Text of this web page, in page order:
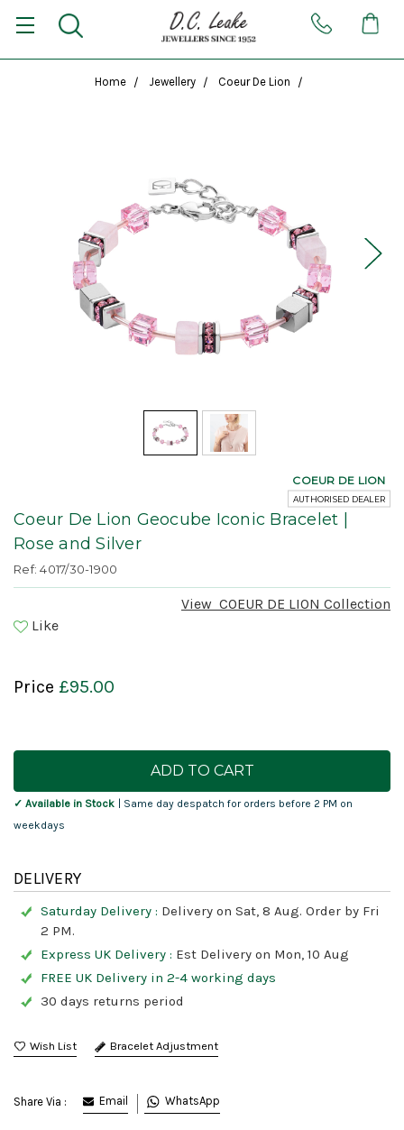
Home Jewellery Coeur De Lion
Coeur De Lion Geocube Iconic Bracelet |
Rose and Silver
Ref: 4017/30-1900
View COEUR DE LION Collection
Like
COEUR DE LION
AUTHORISED DEALER
Price £95.00
Current
✓ Available in Stock
| Same day despatch for orders before 2 PM on
weekdays
DELIVERY
Saturday Delivery : Delivery on Sat, 8 Aug. Order by Fri
2 PM.
Express UK Delivery : Est Delivery on Mon, 10 Aug
FREE UK Delivery in 2-4 working days
30 days returns period
Bracelet Adjustment
Share Via : Email WhatsApp